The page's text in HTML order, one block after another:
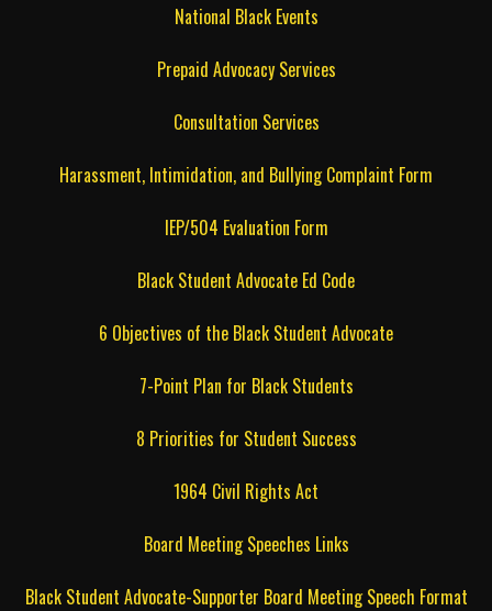
National Black Events
Prepaid Advocacy Services
Consultation Services
Harassment, Intimidation, and Bullying Complaint Form
IEP/504 Evaluation Form
Black Student Advocate Ed Code
6 Objectives of the Black Student Advocate
7-Point Plan for Black Students
8 Priorities for Student Success
1964 Civil Rights Act
Board Meeting Speeches Links
Black Student Advocate-Supporter Board Meeting Speech Format